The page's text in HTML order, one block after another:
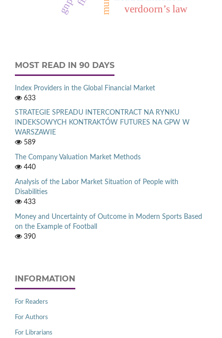
verdoorn’s law
MOST READ IN 90 DAYS
Index Providers in the Global Financial Market
633
STRATEGIE SPREADU INTERCONTRACT NA RYNKU
INDEKSOWYCH KONTRAKTÓW FUTURES NA GPW W
WARSZAWIE
589
The Company Valuation Market Methods
440
Analysis of the Labor Market Situation of People with
Disabilities
433
Money and Uncertainty of Outcome in Modern Sports Based
on the Example of Football
390
INFORMATION
For Readers
For Authors
For Librarians